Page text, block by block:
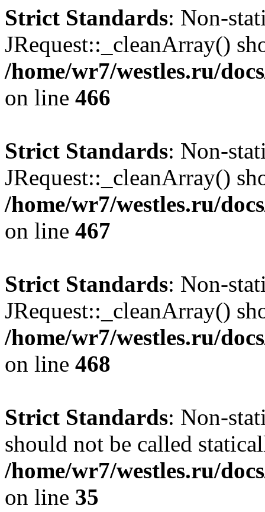
Strict Standards: Non-
JRequest::_cleanArray()
/home/wr7/westles.ru/
on line 466
Strict Standards: Non-
JRequest::_cleanArray()
/home/wr7/westles.ru/
on line 467
Strict Standards: Non-
JRequest::_cleanArray()
/home/wr7/westles.ru/
on line 468
Strict Standards: Non-
should not be called
/home/wr7/westles.ru/
on line 35